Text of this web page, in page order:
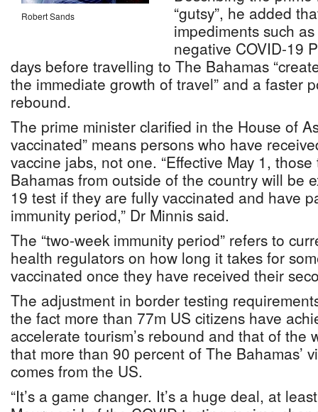
Robert Sands
“gutsy”, he added
impediments such
negative COVID-19
days before travelling to The Bahamas
the immediate growth of travel” and a faster
rebound.
The prime minister clarified in the House of
vaccinated” means persons who have
vaccine jabs, not one. “Effective May 1,
Bahamas from outside of the country will be
19 test if they are fully vaccinated and have
immunity period,” Dr Minnis said.
The “two-week immunity period” refers to
health regulators on how long it takes for
vaccinated once they have received their
The adjustment in border testing
the fact more than 77m US citizens have
accelerate tourism’s rebound and that of the
that more than 90 percent of The Bahamas’
comes from the US.
“It’s a game changer. It’s a huge deal, at